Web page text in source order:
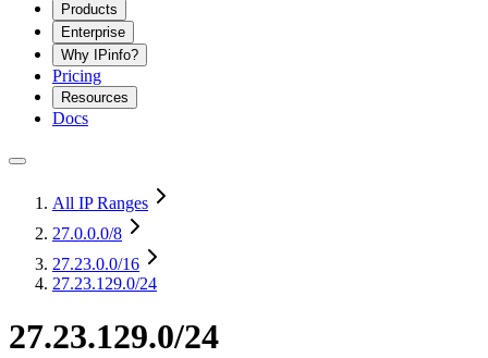
Products
Enterprise
Why IPinfo?
Pricing
Resources
Docs
All IP Ranges
27.0.0.0/8
27.23.0.0/16
27.23.129.0/24
27.23.129.0/24